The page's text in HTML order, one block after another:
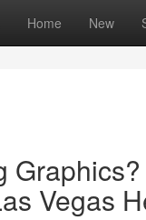
Home New
Vegas